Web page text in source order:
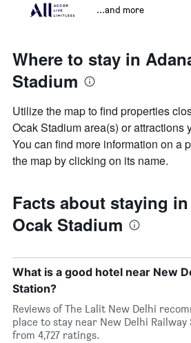
...and more
Where to stay in
Stadium
Utilize the map to find properties
Ocak Stadium area(s) or attractions
You can find more information on a
the map by clicking on its name.
Facts about staying
Ocak Stadium
What is a good hotel near New
Station?
Reviews of The Lalit New Delhi
place to stay near New Delhi
from 4,727 ratings.